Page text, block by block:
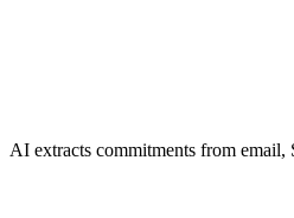
AI extracts commitments from email,